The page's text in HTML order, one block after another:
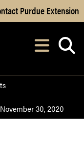
Content
Purdue Extension
After opening,
30, 2020